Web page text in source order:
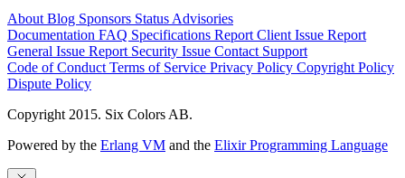
About Blog Sponsors Status Advisories
Documentation FAQ Specifications Report Client Issue Report
General Issue Report Security Issue Contact Support
Code of Conduct Terms of Service Privacy Policy Copyright Policy
Dispute Policy
Copyright 2015. Six Colors AB.
Powered by the Erlang VM and the Elixir Programming Language